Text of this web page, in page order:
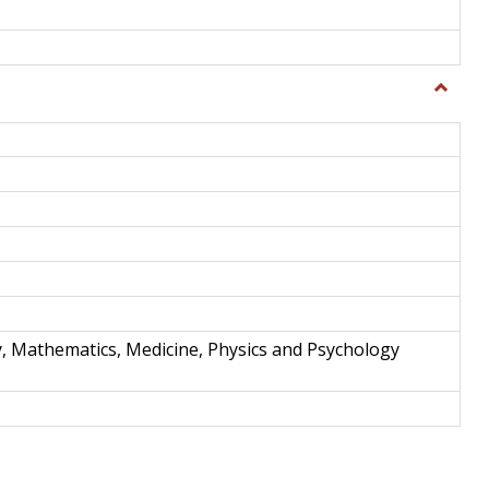
Toggle
and
Mathematics, Medicine, Physics and Psychology